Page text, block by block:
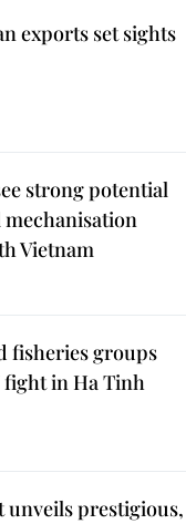
exports set sights
strong potential
Vietnam
fisheries groups
fight in Ha Tinh
unveils prestigious,